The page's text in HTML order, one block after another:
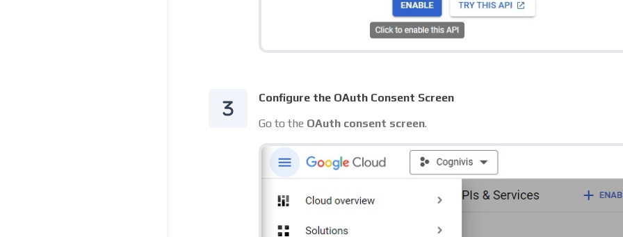
Configure the OAuth Consent Screen
Go to the OAuth consent screen.